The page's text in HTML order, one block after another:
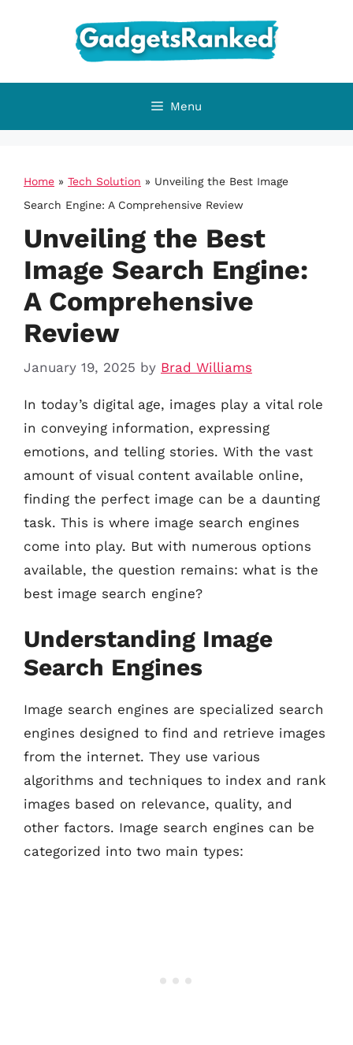
Menu
Home » Tech Solution » Unveiling the Best Image
Search Engine: A Comprehensive Review
Unveiling the Best
Image Search Engine:
A Comprehensive
Review
January 19, 2025 by Brad Williams
In today’s digital age, images play a vital role
in conveying information, expressing
emotions, and telling stories. With the vast
amount of visual content available online,
finding the perfect image can be a daunting
task. This is where image search engines
come into play. But with numerous options
available, the question remains: what is the
best image search engine?
Understanding Image
Search Engines
Image search engines are specialized search
engines designed to find and retrieve images
from the internet. They use various
algorithms and techniques to index and rank
images based on relevance, quality, and
other factors. Image search engines can be
categorized into two main types: